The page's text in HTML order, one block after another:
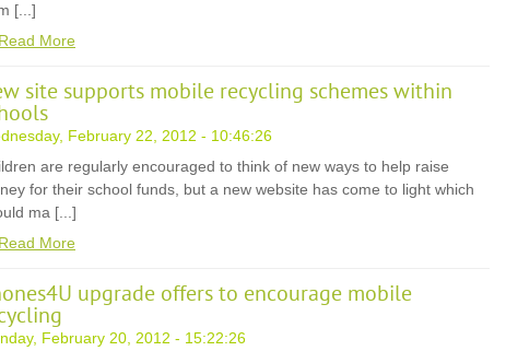
[...]
Read More
site supports mobile recycling schemes within
February 22, 2012 - 10:46:26
are regularly encouraged to think of new ways to help raise
for their school funds, but a new website has come to light which
ma [...]
Read More
upgrade offers to encourage mobile
February 20, 2012 - 15:22:26